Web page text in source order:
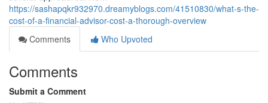
https://sashapqkr932970.dreamyblogs.com/41510830/what-s-the-
cost-of-a-financial-advisor-cost-a-thorough-overview
Comments
Who Upvoted
Comments
Submit a Comment